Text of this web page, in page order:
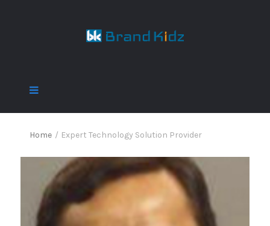
Home / Expert Technology Solution Provider